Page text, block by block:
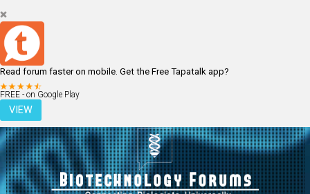
Read forum faster on mobile. Get the Free Tapatalk app?
FREE - on Google Play
VIEW
LOGIN REGISTER